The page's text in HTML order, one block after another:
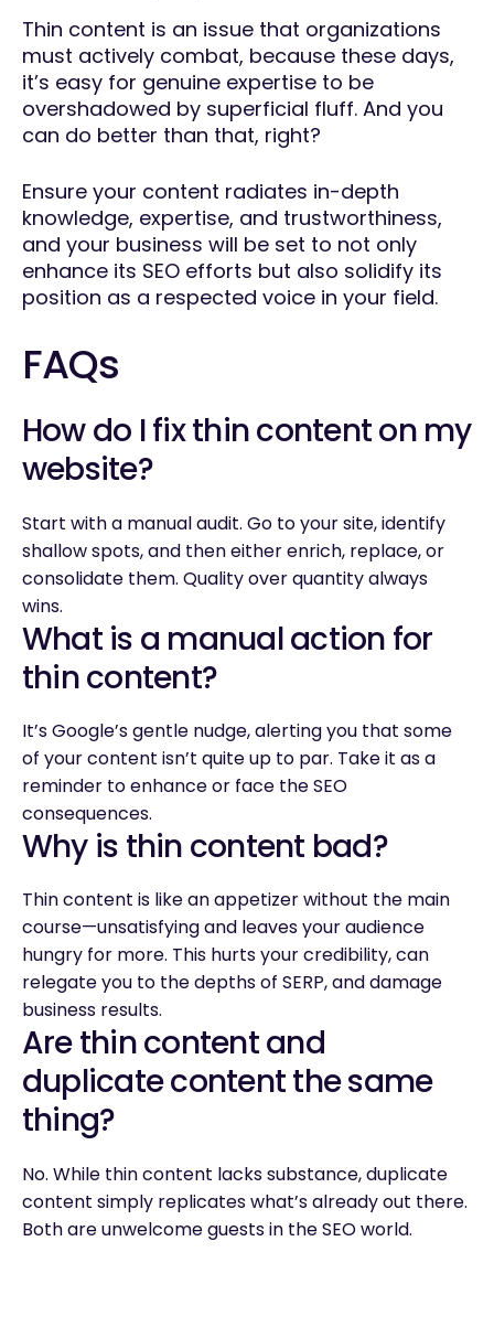
Thin content is an issue that organizations
must actively combat, because these days,
it’s easy for genuine expertise to be
overshadowed by superficial fluff. And you
can do better than that, right?
Ensure your content radiates in-depth
knowledge, expertise, and trustworthiness,
and your business will be set to not only
enhance its SEO efforts but also solidify its
position as a respected voice in your field.
FAQs
How do I fix thin content on my
website?
Start with a manual audit. Go to your site, identify
shallow spots, and then either enrich, replace, or
consolidate them. Quality over quantity always
wins.
What is a manual action for
thin content?
It’s Google’s gentle nudge, alerting you that some
of your content isn’t quite up to par. Take it as a
reminder to enhance or face the SEO
consequences.
Why is thin content bad?
Thin content is like an appetizer without the main
course—unsatisfying and leaves your audience
hungry for more. This hurts your credibility, can
relegate you to the depths of SERP, and damage
business results.
Are thin content and
duplicate content the same
thing?
No. While thin content lacks substance, duplicate
content simply replicates what’s already out there.
Both are unwelcome guests in the SEO world.